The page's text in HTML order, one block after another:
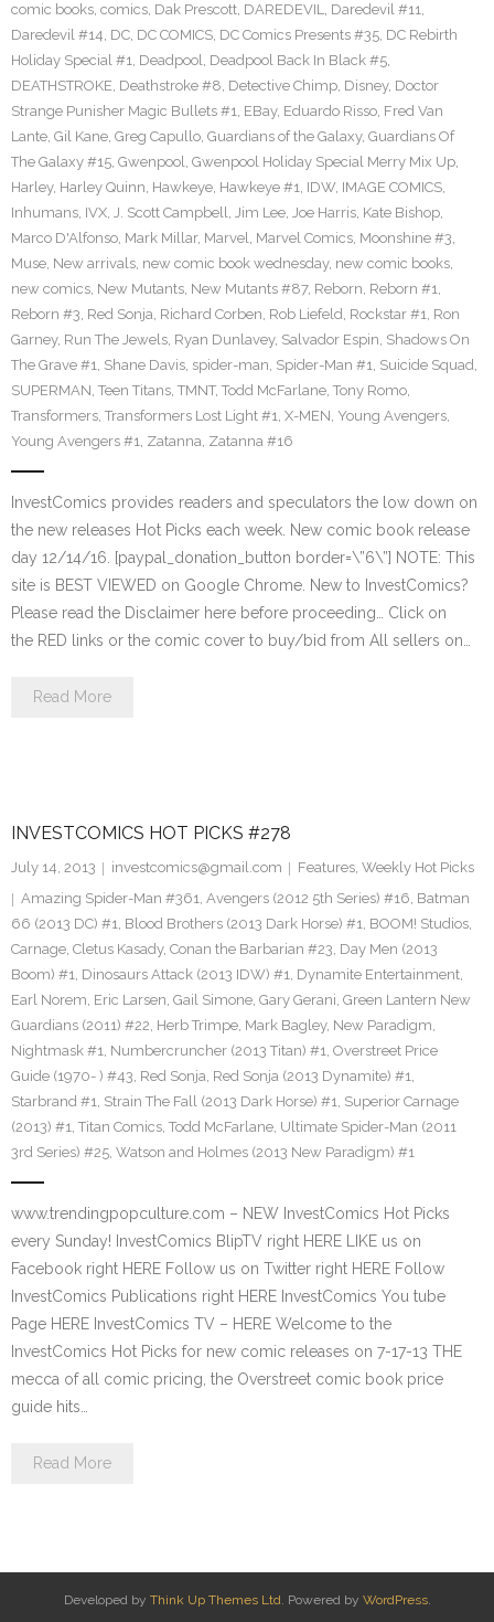
comic books, comics, Dak Prescott, DAREDEVIL, Daredevil #11,
Daredevil #14, DC, DC COMICS, DC Comics Presents #35, DC Rebirth
Holiday Special #1, Deadpool, Deadpool Back In Black #5,
DEATHSTROKE, Deathstroke #8, Detective Chimp, Disney, Doctor
Strange Punisher Magic Bullets #1, EBay, Eduardo Risso, Fred Van
Lante, Gil Kane, Greg Capullo, Guardians of the Galaxy, Guardians Of
The Galaxy #15, Gwenpool, Gwenpool Holiday Special Merry Mix Up,
Harley, Harley Quinn, Hawkeye, Hawkeye #1, IDW, IMAGE COMICS,
Inhumans, IVX, J. Scott Campbell, Jim Lee, Joe Harris, Kate Bishop,
Marco D'Alfonso, Mark Millar, Marvel, Marvel Comics, Moonshine #3,
Muse, New arrivals, new comic book wednesday, new comic books,
new comics, New Mutants, New Mutants #87, Reborn, Reborn #1,
Reborn #3, Red Sonja, Richard Corben, Rob Liefeld, Rockstar #1, Ron
Garney, Run The Jewels, Ryan Dunlavey, Salvador Espin, Shadows On
The Grave #1, Shane Davis, spider-man, Spider-Man #1, Suicide Squad,
SUPERMAN, Teen Titans, TMNT, Todd McFarlane, Tony Romo,
Transformers, Transformers Lost Light #1, X-MEN, Young Avengers,
Young Avengers #1, Zatanna, Zatanna #16
InvestComics provides readers and speculators the low down on
the new releases Hot Picks each week. New comic book release
day 12/14/16. [paypal_donation_button border=\”6\”] NOTE: This
site is BEST VIEWED on Google Chrome. New to InvestComics?
Please read the Disclaimer here before proceeding… Click on
the RED links or the comic cover to buy/bid from All sellers on…
Read More
INVESTCOMICS HOT PICKS #278
July 14, 2013 investcomics@gmail.com Features, Weekly Hot Picks
Amazing Spider-Man #361, Avengers (2012 5th Series) #16, Batman
66 (2013 DC) #1, Blood Brothers (2013 Dark Horse) #1, BOOM! Studios,
Carnage, Cletus Kasady, Conan the Barbarian #23, Day Men (2013
Boom) #1, Dinosaurs Attack (2013 IDW) #1, Dynamite Entertainment,
Earl Norem, Eric Larsen, Gail Simone, Gary Gerani, Green Lantern New
Guardians (2011) #22, Herb Trimpe, Mark Bagley, New Paradigm,
Nightmask #1, Numbercruncher (2013 Titan) #1, Overstreet Price
Guide (1970- ) #43, Red Sonja, Red Sonja (2013 Dynamite) #1,
Starbrand #1, Strain The Fall (2013 Dark Horse) #1, Superior Carnage
(2013) #1, Titan Comics, Todd McFarlane, Ultimate Spider-Man (2011
3rd Series) #25, Watson and Holmes (2013 New Paradigm) #1
www.trendingpopculture.com – NEW InvestComics Hot Picks
every Sunday! InvestComics BlipTV right HERE LIKE us on
Facebook right HERE Follow us on Twitter right HERE Follow
InvestComics Publications right HERE InvestComics You tube
Page HERE InvestComics TV – HERE Welcome to the
InvestComics Hot Picks for new comic releases on 7-17-13 THE
mecca of all comic pricing, the Overstreet comic book price
guide hits…
Read More
Developed by Think Up Themes Ltd. Powered by WordPress.